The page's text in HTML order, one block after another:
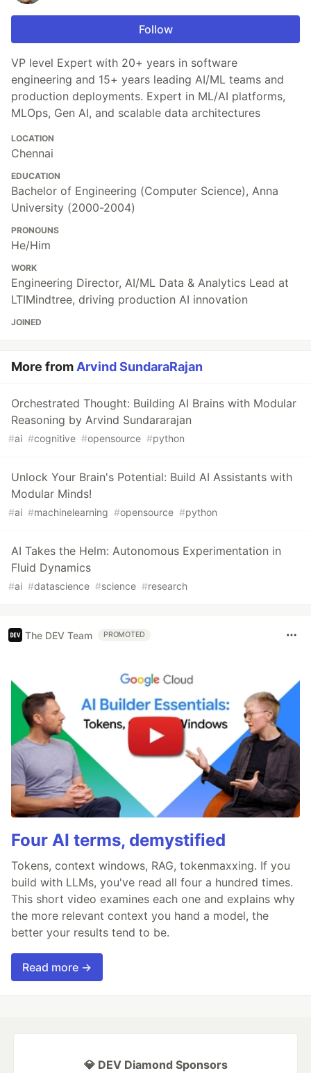
Follow
VP level Expert with 20+ years in software
engineering and 15+ years leading AI/ML teams and
production deployments. Expert in ML/AI platforms,
MLOps, Gen AI, and scalable data architectures
LOCATION
Chennai
EDUCATION
Bachelor of Engineering (Computer Science), Anna
University (2000-2004)
PRONOUNS
He/Him
WORK
Engineering Director, AI/ML Data & Analytics Lead at
LTIMindtree, driving production AI innovation
JOINED
More from Arvind SundaraRajan
Orchestrated Thought: Building AI Brains with Modular
Reasoning by Arvind Sundararajan
#ai #cognitive #opensource #python
Unlock Your Brain's Potential: Build AI Assistants with
Modular Minds!
#ai #machinelearning #opensource #python
AI Takes the Helm: Autonomous Experimentation in
Fluid Dynamics
#ai #datascience #science #research
The DEV Team PROMOTED
Four AI terms, demystified
Tokens, context windows, RAG, tokenmaxxing. If you
build with LLMs, you've read all four a hundred times.
This short video examines each one and explains why
the more relevant context you hand a model, the
better your results tend to be.
Read more →
💎 DEV Diamond Sponsors